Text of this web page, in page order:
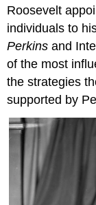
Roosevelt
individuals to
Perkins and
of the most
the strategies
supported by